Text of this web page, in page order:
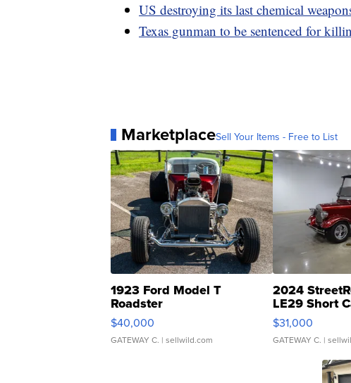
US destroying its last chemical
Texas gunman to be sentenced for
MarketplaceSell Your Items - Free to List
1923 Ford Model T
Roadster
$40,000
GATEWAY C. | sellwild.com
2024
LE29 Short
$31,000
GATEWAY C. |